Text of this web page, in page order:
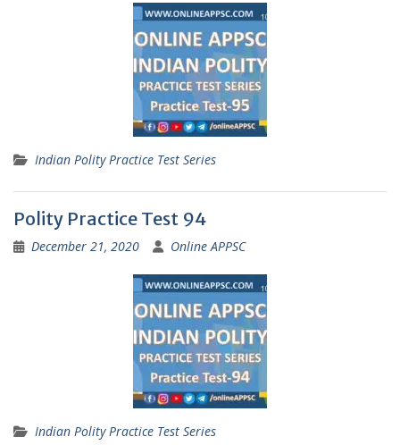
Indian Polity Practice Test Series
Polity Practice Test 94
December 21, 2020 Online APPSC
Indian Polity Practice Test Series